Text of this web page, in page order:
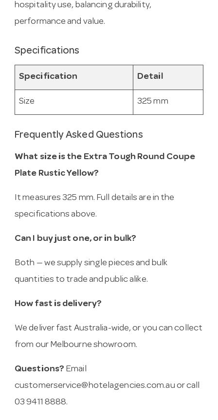
hospitality use, balancing durability,
performance and value.
Specifications
Specification Detail
Size 325 mm
Frequently Asked Questions
What size is the Extra Tough Round Coupe
Plate Rustic Yellow?
It measures 325 mm. Full details are in the
specifications above.
Can I buy just one, or in bulk?
Both — we supply single pieces and bulk
quantities to trade and public alike.
How fast is delivery?
We deliver fast Australia-wide, or you can collect
from our Melbourne showroom.
Questions? Email
customerservice@hotelagencies.com.au or call
03 9411 8888.